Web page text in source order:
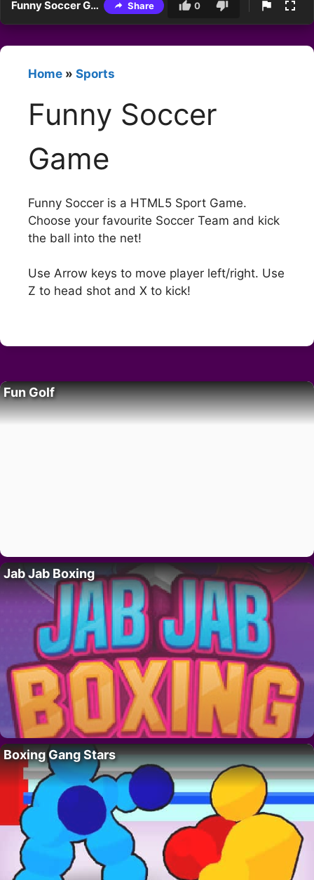
Funny Soccer Game Share 0
Home » Sports
Funny Soccer
Game
Funny Soccer is a HTML5 Sport Game.
Choose your favourite Soccer Team and kick
the ball into the net!
Use Arrow keys to move player left/right. Use
Z to head shot and X to kick!
Fun Golf
Jab Jab Boxing
Boxing Gang Stars